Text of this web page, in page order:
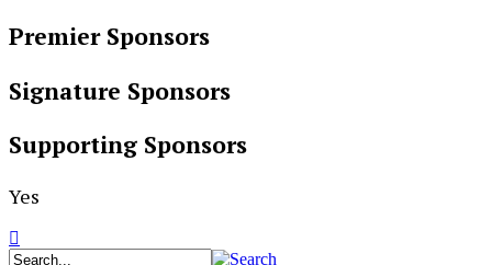
Premier Sponsors
Signature Sponsors
Supporting Sponsors
Yes